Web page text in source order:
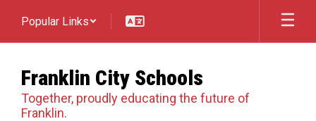
main
Popular Links
Franklin City Schools
Together, proudly educating the future of
Franklin.